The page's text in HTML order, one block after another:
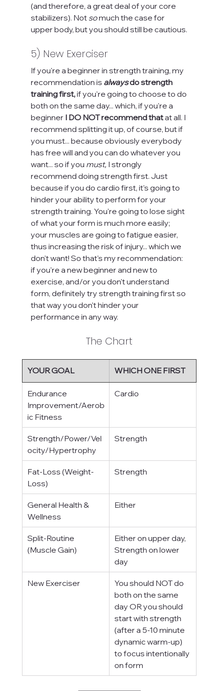
(and therefore, a great deal of your core
stabilizers). Not so much the case for
upper body, but you should still be cautious.
5) New Exerciser
If you're a beginner in strength training, my
recommendation is always do strength
training first, if you're going to choose to do
both on the same day... which, if you're a
beginner I DO NOT recommend that at all. I
recommend splitting it up, of course, but if
you must... because obviously everybody
has free will and you can do whatever you
want... so if you must, I strongly
recommend doing strength first. Just
because if you do cardio first, it's going to
hinder your ability to perform for your
strength training. You're going to lose sight
of what your form is much more easily;
your muscles are going to fatigue easier,
thus increasing the risk of injury... which we
don't want! So that's my recommendation:
if you're a new beginner and new to
exercise, and/or you don't understand
form, definitely try strength training first so
that way you don't hinder your
performance in any way.
The Chart
YOUR GOAL WHICH ONE FIRST
Endurance
Improvement/Aerob
ic Fitness
Cardio
Strength/Power/Vel
ocity/Hypertrophy
Strength
Fat-Loss (Weight-
Loss)
Strength
General Health &
Wellness
Either
Split-Routine
(Muscle Gain)
Either on upper day,
Strength on lower
day
New Exerciser
You should NOT do
both on the same
day OR you should
start with strength
(after a 5-10 minute
dynamic warm-up)
to focus intentionally
on form